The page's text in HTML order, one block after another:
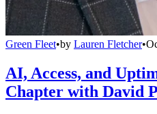
Green Fleet•by Lauren Fletcher•
AI, Access, and
Chapter with David